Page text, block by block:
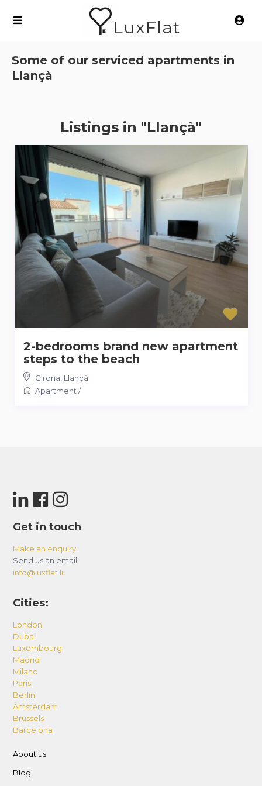
LuxFlat
Some of our serviced apartments in
Llançà
Listings in "Llançà"
2-bedrooms brand new apartment
steps to the beach
Girona, Llançà
Apartment/
Get in touch
Make an enquiry
Send us an email:
info@luxflat.lu
Cities:
London
Dubai
Luxembourg
Madrid
Milano
Paris
Berlin
Amsterdam
Brussels
Barcelona
About us
Blog